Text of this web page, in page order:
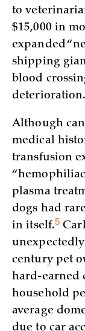
to
$15,000 in
expanded
shipping
blood
deterioration.
Although
medical
transfusion
plasma
dogs had
initself.5
century pet
hard-earned
household
average
due to car